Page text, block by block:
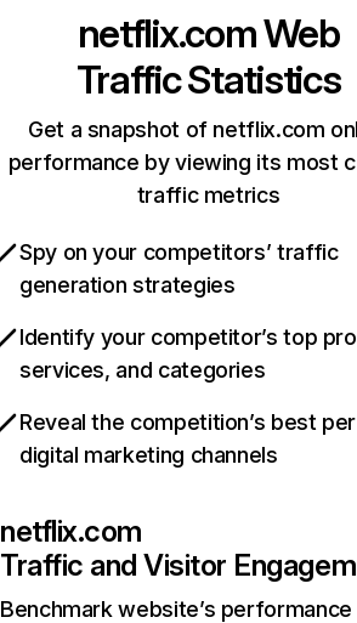
netflix.comWeb
Traffic Statistics
Get a snapshot of netflix.com
performance by viewing its most
traffic metrics
Spy on your competitors’ traffic
generation strategies
Identify your competitor’s top
services, and categories
Reveal the competition’s best
digital marketing channels
netflix.com
Traffic and Visitor
Benchmark website’s performance